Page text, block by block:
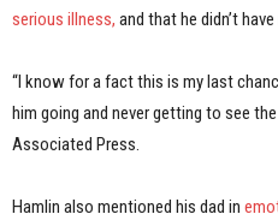
serious illness, and that he didn’t
“I know for a fact this is my last
him going and never getting to see
Associated Press.
Hamlin also mentioned his dad in